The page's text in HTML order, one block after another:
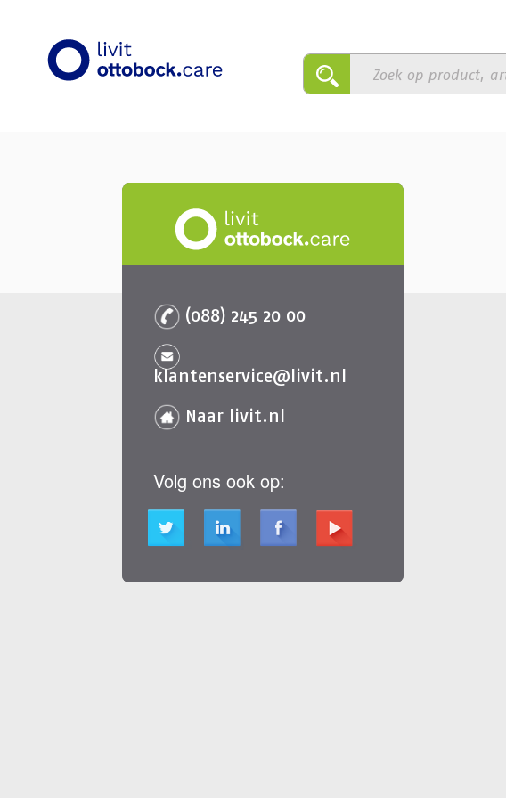
(088) 245 20 00
klantenservice@livit.nl
Naar livit.nl
Volg ons ook op: